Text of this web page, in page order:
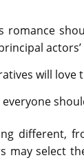
romance
will love
different,
may select